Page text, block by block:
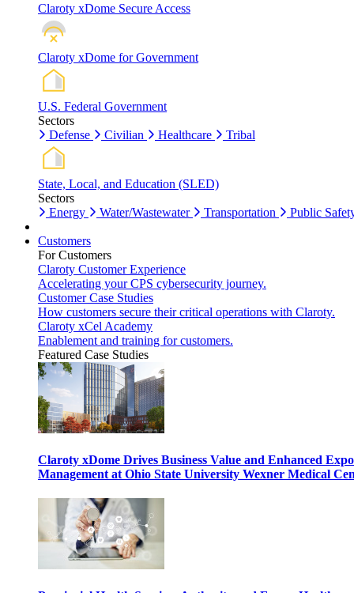
Claroty xDome Secure Access
Claroty xDome for Government
U.S. Federal Government
Sectors
Defense
Civilian Healthcare Tribal
State, Local, and Education (SLED)
Sectors
Energy
Water/Wastewater Transportation Public
Customers
For Customers
Claroty Customer Experience
Accelerating your CPS cybersecurity journey.
Customer Case Studies
How customers secure their critical operations with Claroty.
Claroty xCel Academy
Enablement and training for customers.
Featured Case Studies
Claroty xDome Drives Business Value and Enhanced
Management at Ohio State University Wexner Medical